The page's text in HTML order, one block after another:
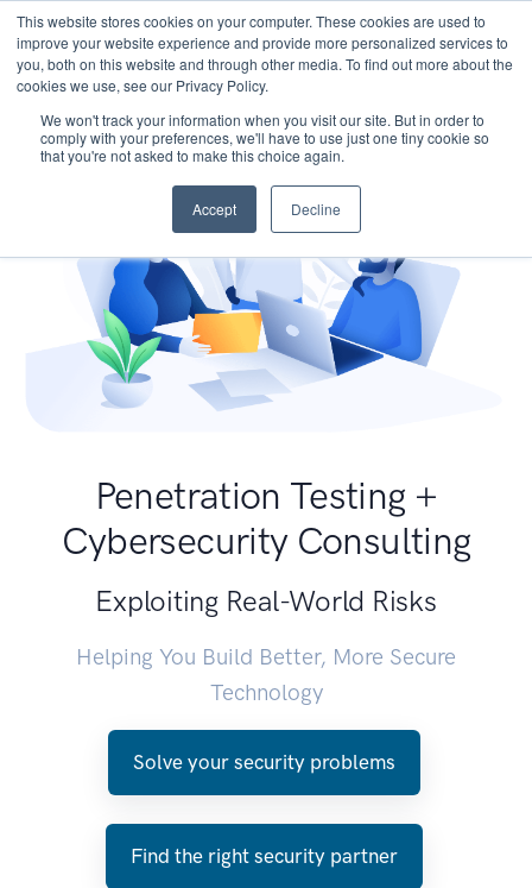
This website stores cookies on your computer. These cookies are used to
improve your website experience and provide more personalized services to
you, both on this website and through other media. To find out more about the
cookies we use, see our Privacy Policy.
We won't track your information when you visit our site. But in order to
comply with your preferences, we'll have to use just one tiny cookie so
that you're not asked to make this choice again.
Accept Decline
Penetration Testing +
Cybersecurity Consulting
Exploiting Real-World Risks
Helping You Build Better, More Secure
Technology
Solve your security problems
Find the right security partner